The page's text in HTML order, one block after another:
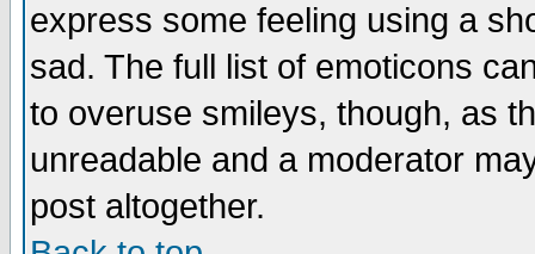
express some feeling using a
sad. The full list of emoticons
to overuse smileys, though, as
unreadable and a moderator
post altogether.